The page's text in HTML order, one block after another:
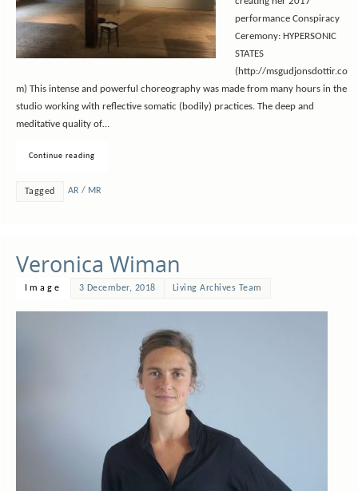
performance Conspiracy
Ceremony: HYPERSONIC
STATES
(http://msgudjonsdottir.co
m) This intense and powerful choreography was made from many hours in the
studio working with reflective somatic (bodily) practices. The deep and
meditative quality of…
Continue reading
Tagged AR / MR
Veronica Wiman
Image 3 December, 2018 Living Archives Team